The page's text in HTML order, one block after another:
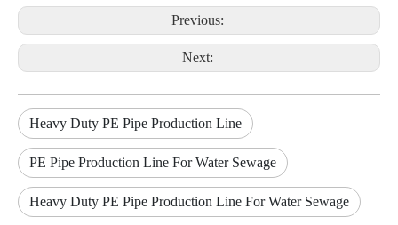
Previous:
Next:
Heavy Duty PE Pipe Production Line
PE Pipe Production Line For Water Sewage
Heavy Duty PE Pipe Production Line For Water Sewage